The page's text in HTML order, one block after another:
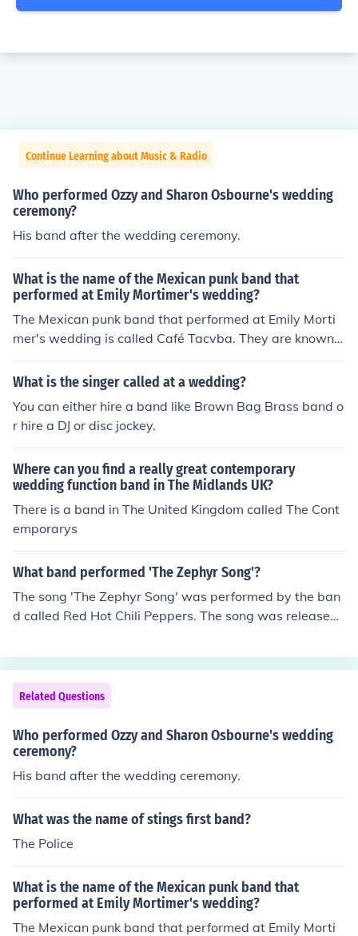
Continue Learning about Music & Radio
Who performed Ozzy and Sharon Osbourne's wedding
ceremony?
His band after the wedding ceremony.
What is the name of the Mexican punk band that
performed at Emily Mortimer's wedding?
The Mexican punk band that performed at Emily Morti
mer's wedding is called Café Tacvba. They are known f
or their fusion of various musical styles, including punk, r
ock, and traditional Mexican music. Their energetic perf
in American music scene.
What is the singer called at a wedding?
You can either hire a band like Brown Bag Brass band o
r hire a DJ or disc jockey.
Where can you find a really great contemporary
wedding function band in The Midlands UK?
There is a band in The United Kingdom called The Cont
emporarys
What band performed 'The Zephyr Song'?
The song 'The Zephyr Song' was performed by the ban
d called Red Hot Chili Peppers. The song was released
Related Questions
Who performed Ozzy and Sharon Osbourne's wedding
ceremony?
His band after the wedding ceremony.
What was the name of stings first band?
The Police
What is the name of the Mexican punk band that
performed at Emily Mortimer's wedding?
The Mexican punk band that performed at Emily Morti